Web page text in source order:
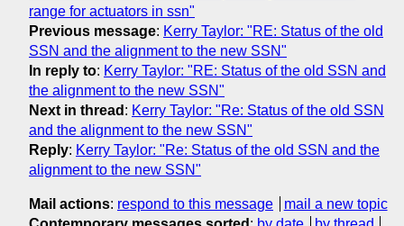
range for actuators in ssn"
Previous message: Kerry Taylor: "RE: Status of the old
SSN and the alignment to the new SSN"
In reply to: Kerry Taylor: "RE: Status of the old SSN and
the alignment to the new SSN"
Next in thread : Kerry Taylor: "Re: Status of the old SSN
and the alignment to the new SSN"
Reply: Kerry Taylor: "Re: Status of the old SSN and the
alignment to the new SSN"
Mail actions: respond to this message
mail a new topic